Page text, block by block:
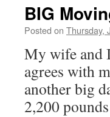
BIG
Posted on Thursday,
My wife and
agrees with
another big
2,200